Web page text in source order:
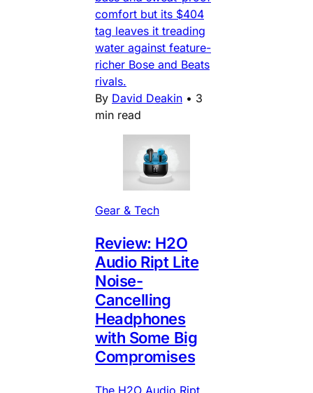
comfort but its $404
tag leaves it treading
water against feature-
richer Bose and Beats
rivals.
By David Deakin • 3
min read
Gear & Tech
Review: H2O
Audio Ript Lite
Noise-
Cancelling
Headphones
with Some Big
Compromises